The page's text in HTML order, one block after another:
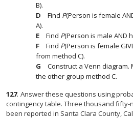
B).
Find P(Person is female
A).
Find P(Person is male AND
Find P(Person is female
from method C).
Construct a Venn
the other group method C.
127. Answer these questions using
contingency table. Three thousand
been reported in Santa Clara County,